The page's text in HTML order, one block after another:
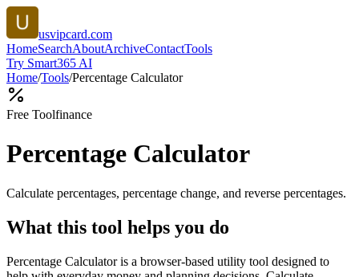
usvipcard.com
HomeSearchAboutArchiveContactTools
Try Smart365 AI
Home/Tools/Percentage Calculator
Free Toolfinance
Percentage Calculator
Calculate percentages, percentage change, and reverse percentages.
What this tool helps you do
Percentage Calculator is a browser-based utility tool designed to